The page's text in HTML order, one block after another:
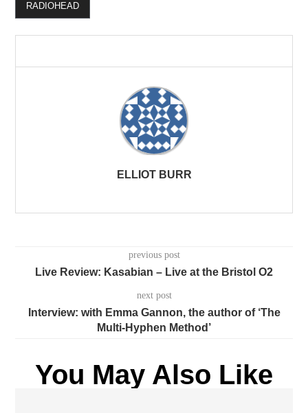
RADIOHEAD
ELLIOT BURR
previous post
Live Review: Kasabian – Live at the Bristol O2
next post
Interview: with Emma Gannon, the author of ‘The
Multi-Hyphen Method’
You May Also Like